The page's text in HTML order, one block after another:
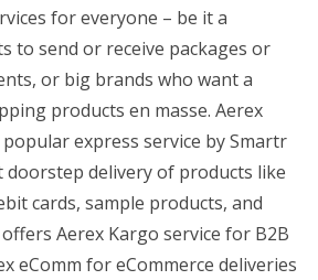
for everyone – be it a
to send or receive packages or
or big brands who want a
products en masse. Aerex
express service by Smartr
doorstep delivery of products like
cards, sample products, and
Aerex Kargo service for B2B
eComm for eCommerce deliveries